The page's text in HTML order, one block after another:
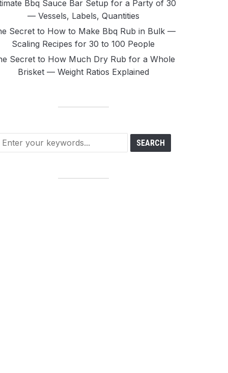
Bbq Sauce Bar Setup for a Party of 30
— Vessels, Labels, Quantities
Secret to How to Make Bbq Rub in Bulk —
Scaling Recipes for 30 to 100 People
Secret to How Much Dry Rub for a Whole
Brisket — Weight Ratios Explained